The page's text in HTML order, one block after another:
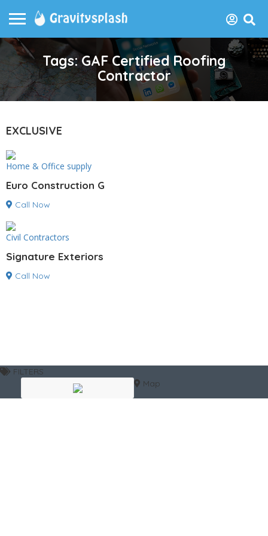
Tags: GAF Certified Roofing
Contractor
EXCLUSIVE
Home & Office supply
Euro Construction G
Call Now
Civil Contractors
Signature Exteriors
Call Now
FILTERS
Map